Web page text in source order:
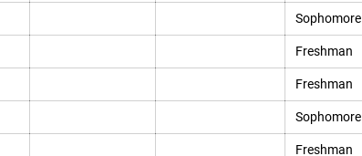
Sophomore
Freshman
Freshman
Sophomore
Freshman